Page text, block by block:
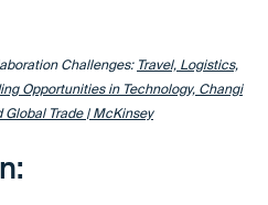
Challenges: Travel, Logistics,
Opportunities in Technology, Changi
Trade | McKinsey